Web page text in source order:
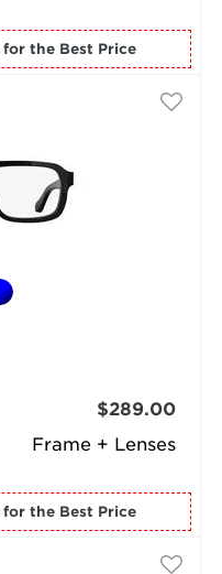
for the Best Price
Frame + Lenses
$289.00
for the Best Price